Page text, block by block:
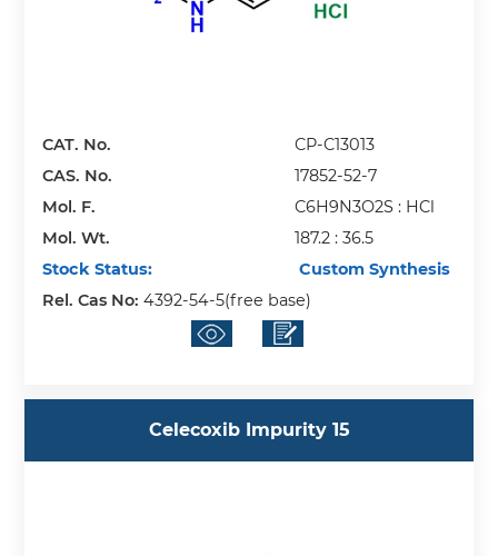
CAT. No.
CP-C13013
CAS. No.
17852-52-7
Mol. F.
C6H9N3O2S : HCl
Mol. Wt.
187.2 : 36.5
Stock Status:
Custom Synthesis
Rel. Cas No:4392-54-5(free base)
Celecoxib Impurity 15